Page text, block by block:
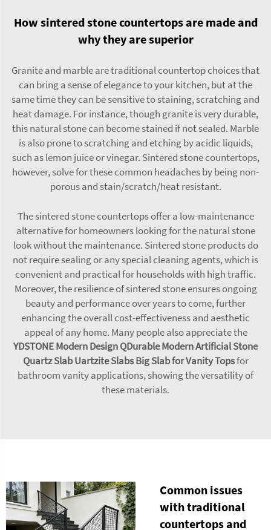
How sintered stone countertops are made and
why they are superior
Granite and marble are traditional countertop choices that
can bring a sense of elegance to your kitchen, but at the
same time they can be sensitive to staining, scratching and
heat damage. For instance, though granite is very durable,
this natural stone can become stained if not sealed. Marble
is also prone to scratching and etching by acidic liquids,
such as lemon juice or vinegar. Sintered stone countertops,
however, solve for these common headaches by being non-
porous and stain/scratch/heat resistant.
The sintered stone countertops offer a low-maintenance
alternative for homeowners looking for the natural stone
look without the maintenance. Sintered stone products do
not require sealing or any special cleaning agents, which is
convenient and practical for households with high traffic.
Moreover, the resilience of sintered stone ensures ongoing
beauty and performance over years to come, further
enhancing the overall cost-effectiveness and aesthetic
appeal of any home. Many people also appreciate the
YDSTONE Modern Design QDurable Modern Artificial Stone
Quartz Slab Uartzite Slabs Big Slab for Vanity Topsfor
bathroom vanity applications, showing the versatility of
these materials.
Common issues
with traditional
countertops and